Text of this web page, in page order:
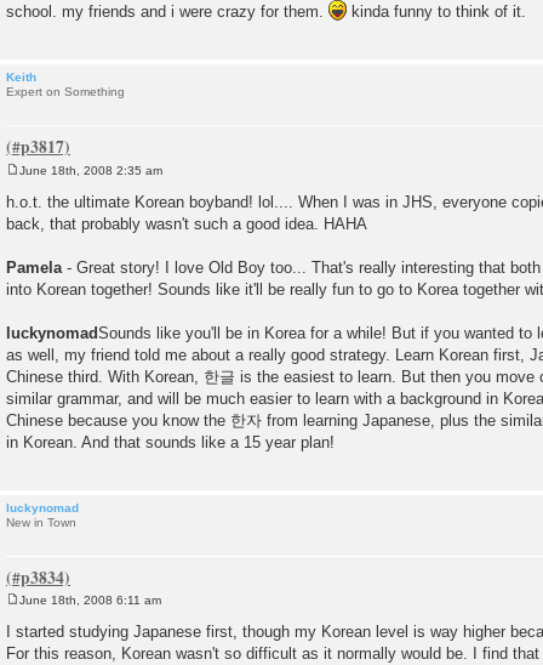
school. my friends and i were crazy for them.
kinda funny to think of it.
Keith
Expert on Something
s
t
June 18th, 2008 2:35 am
h.o.t. the ultimate Korean boyband! lol.... When I was in JHS, everyone
back, that probably wasn't such a good idea. HAHA
Pamela - Great story! I love Old Boy too... That's really interesting that
into Korean together! Sounds like it'll be really fun to go to Korea together
luckynomadSounds like you'll be in Korea for a while! But if you wanted to
as well, my friend told me about a really good strategy. Learn Korean first,
Chinese third. With Korean, 한글 is the easiest to learn. But then you move
similar grammar, and will be much easier to learn with a background in
Chinese because you know the 한자 from learning Japanese, plus the
in Korean. And that sounds like a 15 year plan!
luckynomad
New in Town
o
s
t
June 18th, 2008 6:11 am
I started studying Japanese first, though my Korean level is way higher
For this reason, Korean wasn't so difficult as it normally would be. I find